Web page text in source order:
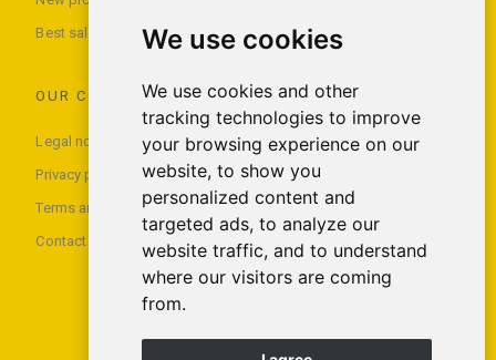
We use cookies
We use cookies and other
tracking technologies to improve
your browsing experience on our
website, to show you
personalized content and
targeted ads, to analyze our
website traffic, and to understand
where our visitors are coming
from.
Best sales
OUR COMPANY
Legal notice
Privacy policy
Terms and conditions of use
Contact us